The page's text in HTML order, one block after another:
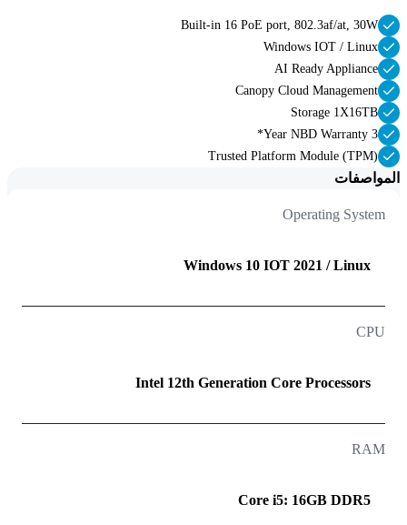
Built-in 16 PoE port, 802.3af/at, 30W
Windows IOT / Linux
AI Ready Appliance
Canopy Cloud Management
Storage 1X16TB
3 Year NBD Warranty*
Trusted Platform Module (TPM)
المواصفات
Operating System
Windows 10 IOT 2021 / Linux
CPU
Intel 12th Generation Core Processors
RAM
Core i5: 16GB DDR5